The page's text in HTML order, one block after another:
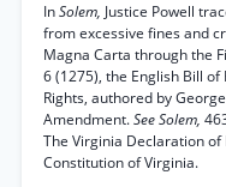
InSolem, Justice Powell
from excessive fines and
Magna Carta through the
6 (1275), the English Bill
Rights, authored by
Amendment.See Solem,
The Virginia Declaration
Constitution of Virginia.